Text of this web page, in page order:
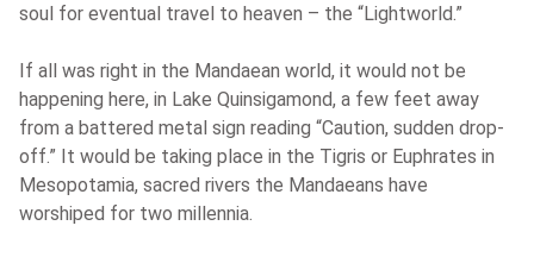
soul for eventual travel to heaven – the “Lightworld.”
If all was right in the Mandaean world, it would not be
happening here, in Lake Quinsigamond, a few feet away
from a battered metal sign reading “Caution, sudden drop-
off.” It would be taking place in the Tigris or Euphrates in
Mesopotamia, sacred rivers the Mandaeans have
worshiped for two millennia.